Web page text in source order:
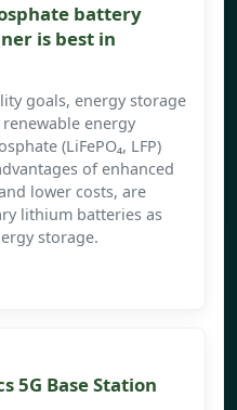
battery
is best in
goals, energy storage
energy
(LiFePO₄, LFP)
of enhanced
lower costs, are
lithium batteries as
storage.
5G Base Station